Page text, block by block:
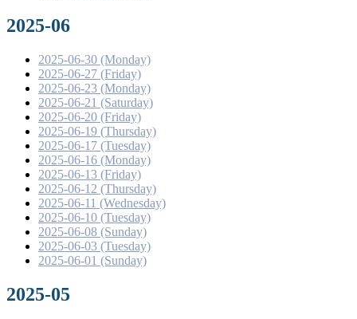
2025-06
2025-06-30 (Monday)
2025-06-27 (Friday)
2025-06-23 (Monday)
2025-06-21 (Saturday)
2025-06-20 (Friday)
2025-06-19 (Thursday)
2025-06-17 (Tuesday)
2025-06-16 (Monday)
2025-06-13 (Friday)
2025-06-12 (Thursday)
2025-06-11 (Wednesday)
2025-06-10 (Tuesday)
2025-06-08 (Sunday)
2025-06-03 (Tuesday)
2025-06-01 (Sunday)
2025-05